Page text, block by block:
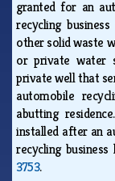
granted for an
recycling
other solid waste
or private water
private well that
automobile
abutting
installed after an
recycling
3753.